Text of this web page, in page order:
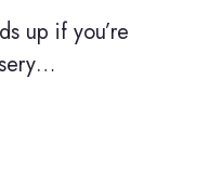
up if you’re